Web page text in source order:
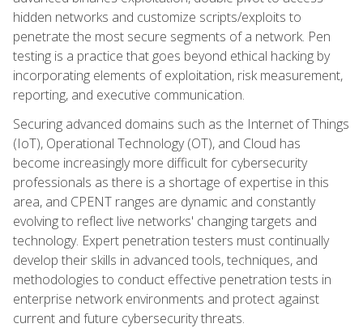
hidden networks and customize scripts/exploits to
penetrate the most secure segments of a network. Pen
testing is a practice that goes beyond ethical hacking by
incorporating elements of exploitation, risk measurement,
reporting, and executive communication.
Securing advanced domains such as the Internet of Things
(IoT), Operational Technology (OT), and Cloud has
become increasingly more difficult for cybersecurity
professionals as there is a shortage of expertise in this
area, and CPENT ranges are dynamic and constantly
evolving to reflect live networks' changing targets and
technology. Expert penetration testers must continually
develop their skills in advanced tools, techniques, and
methodologies to conduct effective penetration tests in
enterprise network environments and protect against
current and future cybersecurity threats.